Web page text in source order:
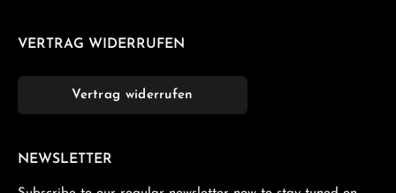
VERTRAG WIDERRUFEN
Vertrag widerrufen
NEWSLETTER